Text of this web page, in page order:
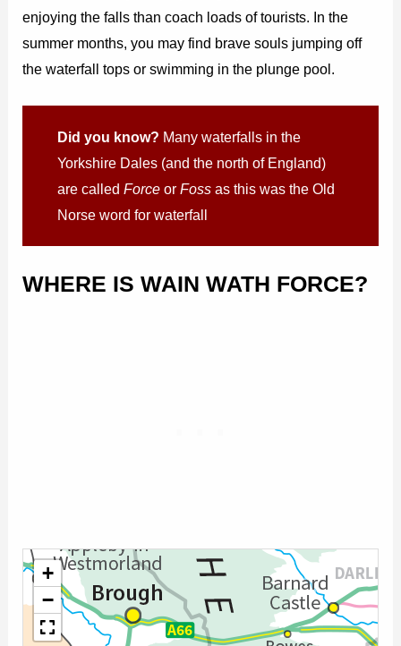
enjoying the falls than coach loads of tourists. In the
summer months, you may find brave souls jumping off
the waterfall tops or swimming in the plunge pool.
Did you know? Many waterfalls in the
Yorkshire Dales (and the north of England)
are called Forceor Fossas this was the Old
Norse word for waterfall
WHERE IS WAIN WATH FORCE?
+
−